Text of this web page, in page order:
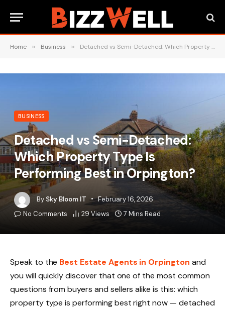
Home » Business » Detached vs Semi-Detached: Which Property Type Is Performing Best in Orpington?
BUSINESS
Detached vs Semi-Detached:
Which Property Type Is
Performing Best in Orpington?
By Sky Bloom IT
February 16, 2026
No Comments
29 Views 7 Mins Read
Speak to the Best Estate Agents in Orpington and
you will quickly discover that one of the most common
questions from buyers and sellers alike is this: which
property type is performing best right now — detached